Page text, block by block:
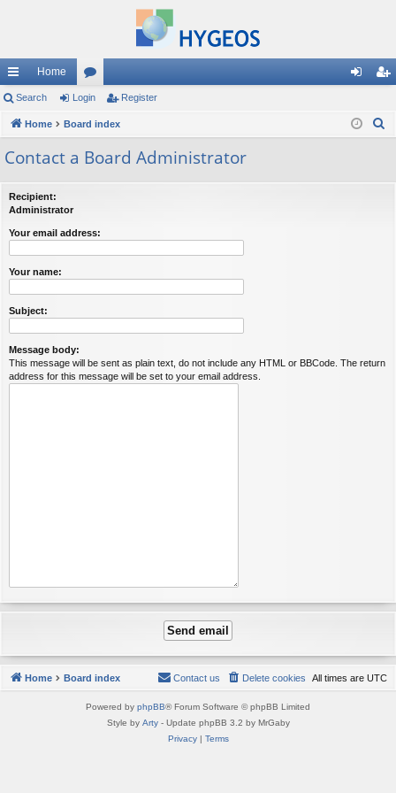
ui
ck
lin
Home
or
u
m
in ist
Search Login Register
Home Board index
r
Contact a Board Administrator
Recipient:
Administrator
Your email address:
Your name:
Subject:
Message body:
This message will be sent as plain text, do not include any HTML or BBCode. The return
address for this message will be set to your email address.
Home Board index All times are UTC
Delete cookies
Contact us
Powered by phpBB® Forum Software © phpBB Limited
Style by Arty- Update phpBB 3.2 by MrGaby
Privacy| Terms